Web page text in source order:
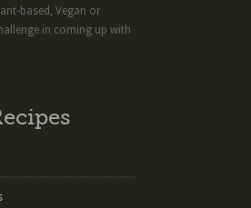
based, Vegan or
in coming up with